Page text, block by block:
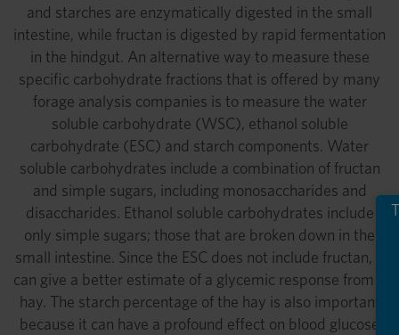
and starches are enzymatically digested in the small
intestine, while fructan is digested by rapid fermentation
in the hindgut. An alternative way to measure these
specific carbohydrate fractions that is offered by many
forage analysis companies is to measure the water
soluble carbohydrate (WSC), ethanol soluble
carbohydrate (ESC) and starch components. Water
soluble carbohydrates include a combination of fructan
and simple sugars, including monosaccharides and
disaccharides. Ethanol soluble carbohydrates include
only simple sugars; those that are broken down in the
small intestine. Since the ESC does not include fructan, it
can give a better estimate of a glycemic response from a
hay. The starch percentage of the hay is also important
because it can have a profound effect on blood glucose